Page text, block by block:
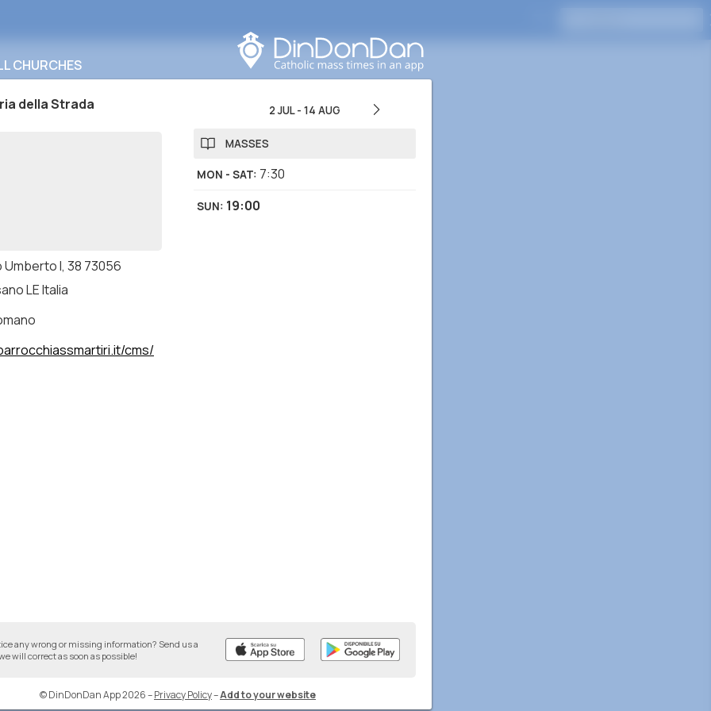
CHURCHES
della Strada
I, 38 73056
LE Italia
cms/
2 JUL- 14 AUG
MASSES
MON - SAT: 7:30
SUN: 19:00
any wrong or missing information? Send us a
will correct as soon as possible!
© DinDonDan App 2026–Privacy Policy–Add to your website